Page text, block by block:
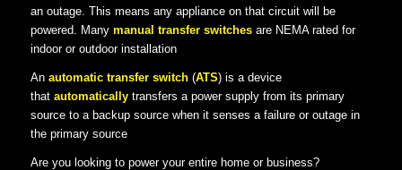
an outage. This means any appliance on that circuit will be
powered. Many manual transfer switchesare NEMA rated for
indoor or outdoor installation
An automatic transfer switch(ATS) is a device
that automaticallytransfers a power supply from its primary
source to a backup source when it senses a failure or outage in
the primary source
Are you looking to power your entire home or business?